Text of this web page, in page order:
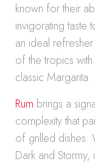
known for their
invigorating taste
an ideal
of the tropics
classic Margarita.
Rum brings a
complexity that
of grilled dishes.
Dark and